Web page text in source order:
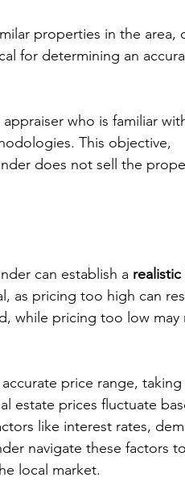
properties in the area,
for determining an
who is familiar
This objective,
does not sell the
can establish a
as pricing too high can
while pricing too low may
price range,
estate prices fluctuate
like interest rates,
navigate these factors
local market.